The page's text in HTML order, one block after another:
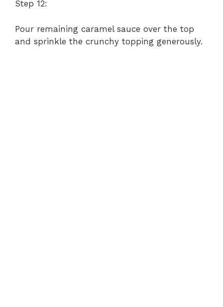
Step 12:
Pour remaining caramel sauce over the top
and sprinkle the crunchy topping generously.